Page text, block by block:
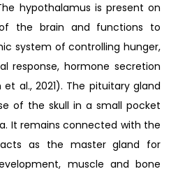
hypothalamus is present on
the brain and functions to
system of controlling hunger,
response, hormone secretion
al., 2021). The pituitary gland
of the skull in a small pocket
It remains connected with the
as the master gland for
muscle and bone